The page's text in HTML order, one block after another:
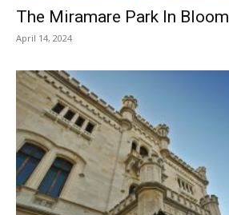
The Miramare Park In Bloom
April 14, 2024